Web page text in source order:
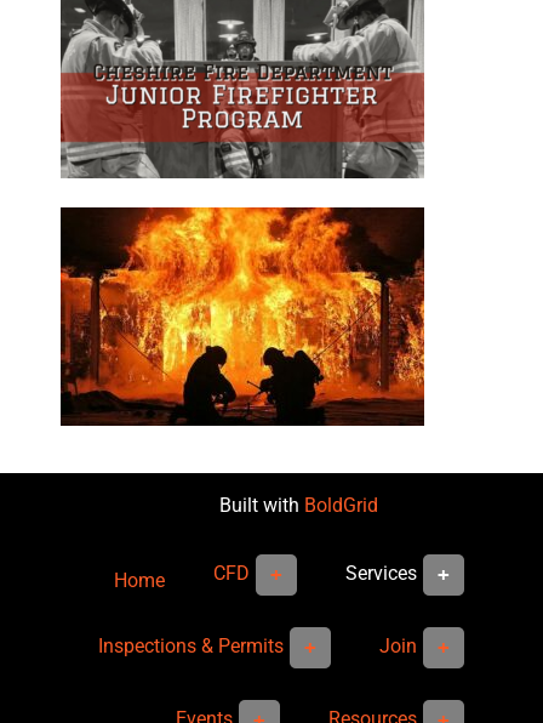
Built with BoldGrid
Home CFD Services
Inspections & Permits Join